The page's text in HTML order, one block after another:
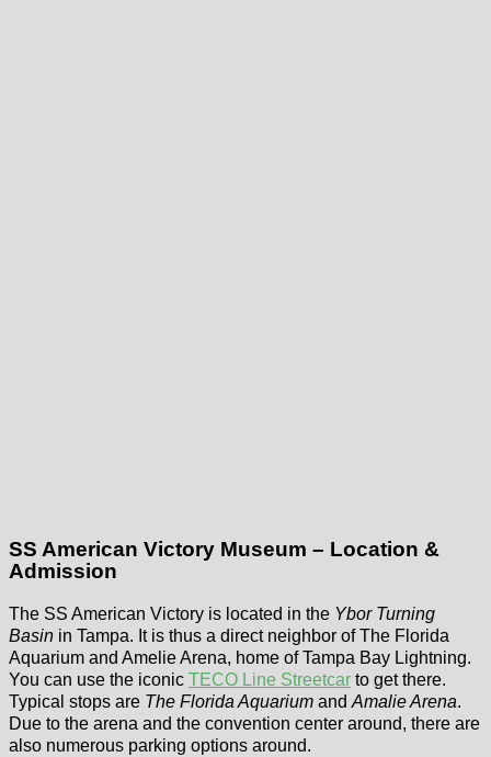
SS American Victory Museum – Location &
Admission
The SS American Victory is located in the Ybor Turning
Basin in Tampa. It is thus a direct neighbor of The Florida
Aquarium and Amelie Arena, home of Tampa Bay Lightning.
You can use the iconic TECO Line Streetcar to get there.
Typical stops are The Florida Aquarium and Amalie Arena.
Due to the arena and the convention center around, there are
also numerous parking options around.